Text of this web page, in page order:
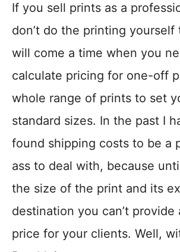
If you sell prints as a
don’t do the printing yourself
will come a time when you
calculate pricing for one-off
whole range of prints to set
standard sizes. In the past I
found shipping costs to be a
ass to deal with, because
the size of the print and its
destination you can’t provide
price for your clients. Well,